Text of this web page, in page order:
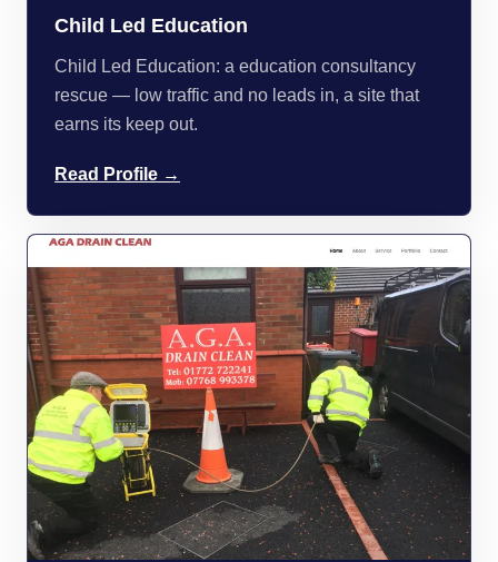
Child Led Education
Child Led Education: a education consultancy
rescue — low traffic and no leads in, a site that
earns its keep out.
Read Profile →